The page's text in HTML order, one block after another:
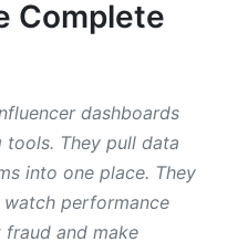
Tracking
API
Complete
dashboards
They pull data
into one place. They
performance
and make